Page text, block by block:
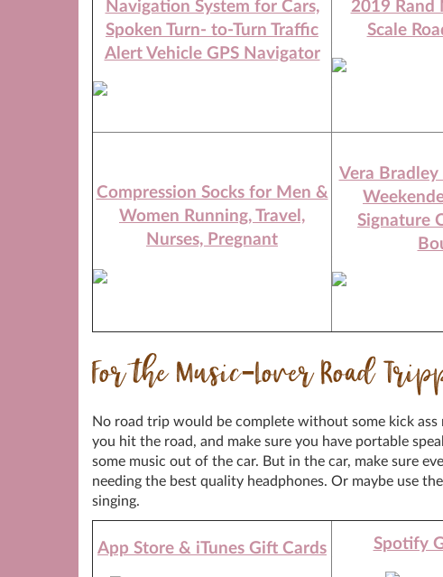
Navigation System for Cars,
Spoken Turn- to-Turn Traffic
Alert Vehicle GPS Navigator
2019 Rand
Scale
Compression Socks for Men &
Women Running, Travel,
Nurses, Pregnant
Vera
Signature
For the Music-Lover Road
No road trip would be complete without some kick
you hit the road, and make sure you have portable
some music out of the car. But in the car, make sure
needing the best quality headphones. Or maybe use
singing.
App Store & iTunes Gift Cards Spotify